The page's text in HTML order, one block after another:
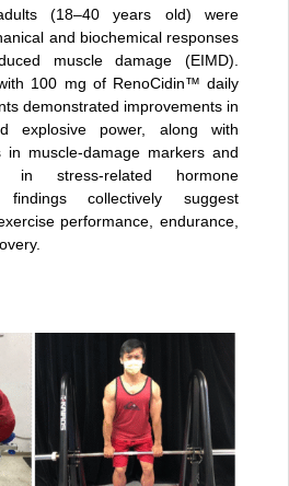
(18–40 years old) were
and biochemical responses
muscle damage (EIMD).
100 mg of RenoCidin™ daily
demonstrated improvements in
explosive power, along with
in muscle-damage markers and
in stress-related hormone
collectively suggest
performance, endurance,